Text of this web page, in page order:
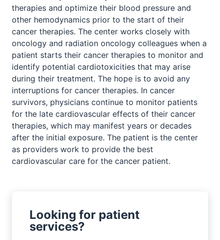
therapies and optimize their blood pressure and
other hemodynamics prior to the start of their
cancer therapies. The center works closely with
oncology and radiation oncology colleagues when a
patient starts their cancer therapies to monitor and
identify potential cardiotoxicities that may arise
during their treatment. The hope is to avoid any
interruptions for cancer therapies. In cancer
survivors, physicians continue to monitor patients
for the late cardiovascular effects of their cancer
therapies, which may manifest years or decades
after the initial exposure. The patient is the center
as providers work to provide the best
cardiovascular care for the cancer patient.
Looking for patient
services?